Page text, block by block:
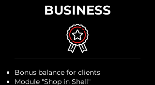
BUSINESS
Bonus balance for clients
Module "Shop in Shell"